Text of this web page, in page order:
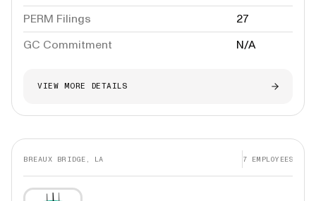
PERM Filings
27
GC Commitment
N/A
VIEW MORE DETAILS
BREAUX BRIDGE, LA 7 EMPLOYEES